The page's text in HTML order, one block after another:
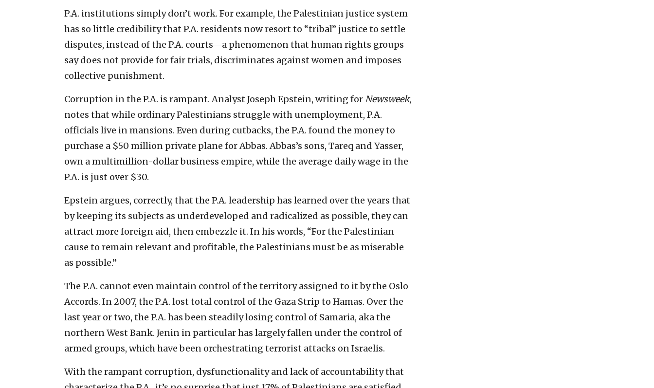
P.A. institutions simply don’t work. For example, the Palestinian justice system
has so little credibility that P.A. residents now resort to “tribal” justice to settle
disputes, instead of the P.A. courts—a phenomenon that human rights groups
say does not provide for fair trials, discriminates against women and imposes
collective punishment.
Corruption in the P.A. is rampant. Analyst Joseph Epstein, writing forNewsweek,
notes that while ordinary Palestinians struggle with unemployment, P.A.
officials live in mansions. Even during cutbacks, the P.A. found the money to
purchase a $50 million private plane for Abbas. Abbas’s sons, Tareq and Yasser,
own a multimillion-dollar business empire, while the average daily wage in the
P.A. is just over $30.
Epstein argues, correctly, that the P.A. leadership has learned over the years that
by keeping its subjects as underdeveloped and radicalized as possible, they can
attract more foreign aid, then embezzle it. In his words, “For the Palestinian
cause to remain relevant and profitable, the Palestinians must be as miserable
as possible.”
The P.A. cannot even maintain control of the territory assigned to it by the Oslo
Accords. In 2007, the P.A. lost total control of the Gaza Strip to Hamas. Over the
last year or two, the P.A. has been steadily losing control of Samaria, aka the
northern West Bank. Jenin in particular has largely fallen under the control of
armed groups, which have been orchestrating terrorist attacks on Israelis.
With the rampant corruption, dysfunctionality and lack of accountability that